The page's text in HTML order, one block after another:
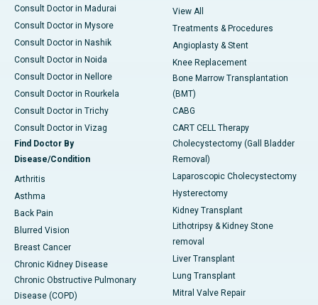
Consult Doctor in Madurai
Consult Doctor in Mysore
Consult Doctor in Nashik
Consult Doctor in Noida
Consult Doctor in Nellore
Consult Doctor in Rourkela
Consult Doctor in Trichy
Consult Doctor in Vizag
Find Doctor By
Disease/Condition
Arthritis
Asthma
Back Pain
Blurred Vision
Breast Cancer
Chronic Kidney Disease
Chronic Obstructive Pulmonary
Disease (COPD)
View All
Treatments & Procedures
Angioplasty & Stent
Knee Replacement
Bone Marrow Transplantation
(BMT)
CABG
CART CELL Therapy
Cholecystectomy (Gall Bladder
Removal)
Laparoscopic Cholecystectomy
Hysterectomy
Kidney Transplant
Lithotripsy & Kidney Stone
removal
Liver Transplant
Lung Transplant
Mitral Valve Repair